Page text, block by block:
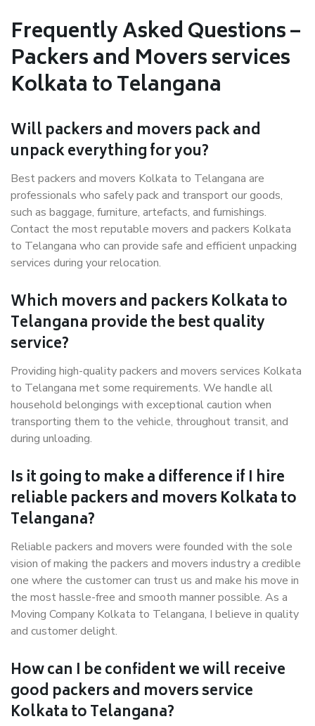
Frequently Asked Questions –
Packers and Movers services
Kolkata to Telangana
Will packers and movers pack and
unpack everything for you?
Best packers and movers Kolkata to Telangana are
professionals who safely pack and transport our goods,
such as baggage, furniture, artefacts, and furnishings.
Contact the most reputable movers and packers Kolkata
to Telangana who can provide safe and efficient unpacking
services during your relocation.
Which movers and packers Kolkata to
Telangana provide the best quality
service?
Providing high-quality packers and movers services Kolkata
to Telangana met some requirements. We handle all
household belongings with exceptional caution when
transporting them to the vehicle, throughout transit, and
during unloading.
Is it going to make a difference if I hire
reliable packers and movers Kolkata to
Telangana?
Reliable packers and movers were founded with the sole
vision of making the packers and movers industry a credible
one where the customer can trust us and make his move in
the most hassle-free and smooth manner possible. As a
Moving Company Kolkata to Telangana, I believe in quality
and customer delight.
How can I be confident we will receive
good packers and movers service
Kolkata to Telangana?